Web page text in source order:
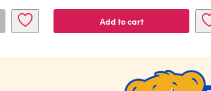
Add to cart